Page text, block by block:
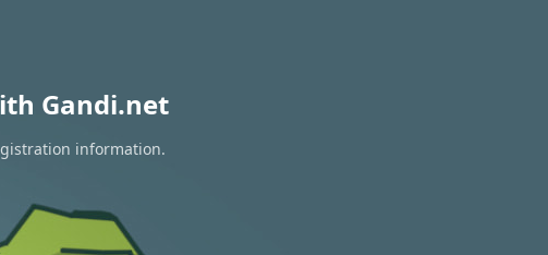
Gandi.net
information.